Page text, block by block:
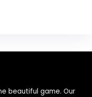
beautiful game. Our